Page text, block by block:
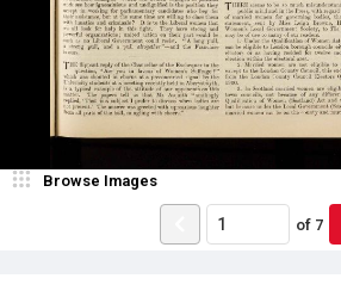
Browse Images
of 7